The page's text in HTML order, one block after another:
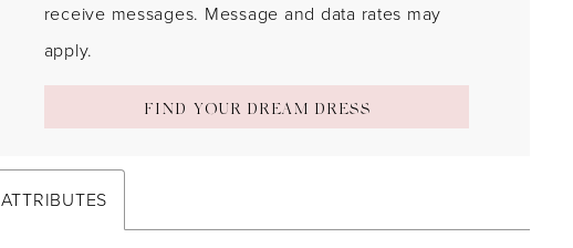
receive messages. Message and data rates may
apply.
FIND YOUR DREAM DRESS
ATTRIBUTES